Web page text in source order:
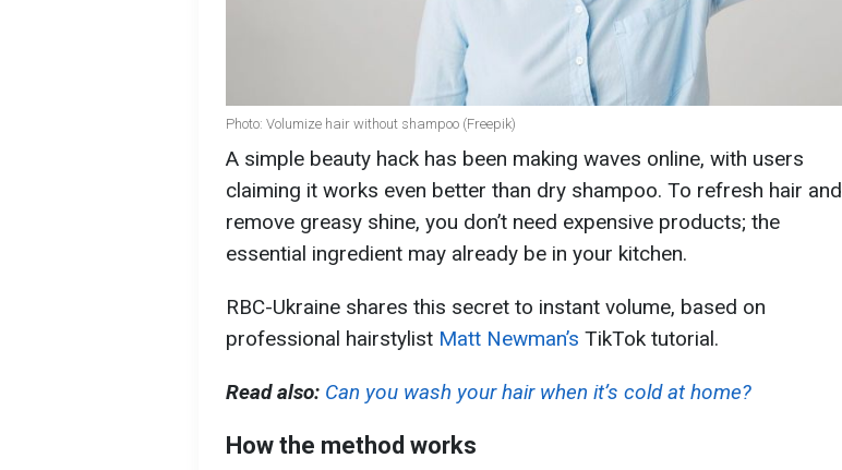
Photo: Volumize hair without shampoo (Freepik)
A simple beauty hack has been making waves online, with users
claiming it works even better than dry shampoo. To refresh hair and
remove greasy shine, you don’t need expensive products; the
essential ingredient may already be in your kitchen.
RBC-Ukraine shares this secret to instant volume, based on
professional hairstylist Matt Newman’s TikTok tutorial.
Read also: Can you wash your hair when it’s cold at home?
How the method works